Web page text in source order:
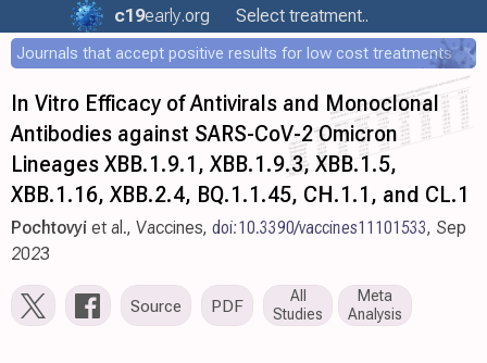
c19early.org Select treatment..
Journals that accept positive results for low cost treatments
In Vitro Efficacy of Antivirals and Monoclonal
Antibodies against SARS-CoV-2 Omicron
Lineages XBB.1.9.1, XBB.1.9.3, XBB.1.5,
XBB.1.16, XBB.2.4, BQ.1.1.45, CH.1.1, and CL.1
Pochtovyi et al., Vaccines, doi:10.3390/vaccines11101533, Sep
2023
Source PDF
All
Studies
Meta
Analysis